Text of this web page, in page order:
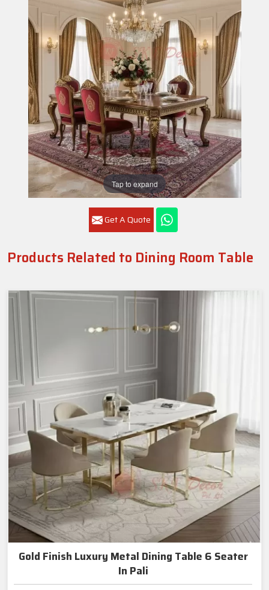
Tap to expand
Get A Quote
Products Related to Dining Room Table
Gold Finish Luxury Metal Dining Table 6 Seater
In Pali